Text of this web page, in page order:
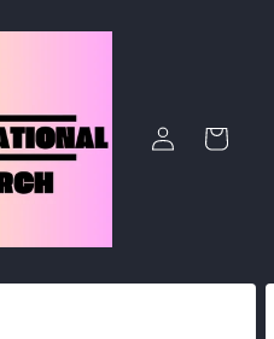
Log
in
Cart